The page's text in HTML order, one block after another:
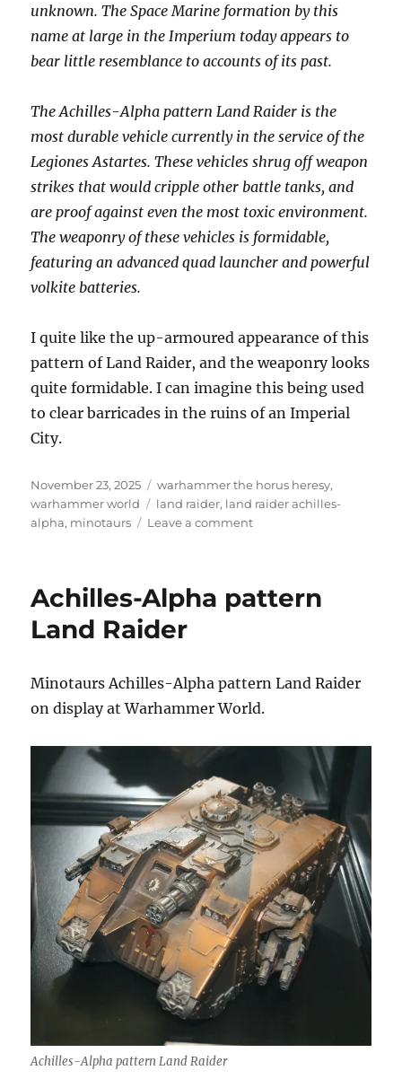
unknown. The Space Marine formation by this
name at large in the Imperium today appears to
bear little resemblance to accounts of its past.
The Achilles-Alpha pattern Land Raider is the
most durable vehicle currently in the service of the
Legiones Astartes. These vehicles shrug off weapon
strikes that would cripple other battle tanks, and
are proof against even the most toxic environment.
The weaponry of these vehicles is formidable,
featuring an advanced quad launcher and powerful
volkite batteries.
I quite like the up-armoured appearance of this
pattern of Land Raider, and the weaponry looks
quite formidable. I can imagine this being used
to clear barricades in the ruins of an Imperial
City.
Posted
on
November 23, 2025 Categories
warhammer the horus heresy,
warhammer world
Tags
land raider, land raider achilles-
alpha, minotaurs Leave a commenton
Land
Achilles-Alpha pattern
Land Raider
Minotaurs Achilles-Alpha pattern Land Raider
on display at Warhammer World.
Achilles-Alpha pattern Land Raider